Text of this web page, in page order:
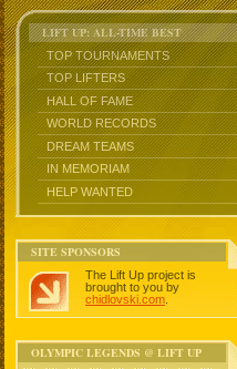
LIFT UP: ALL-TIME BEST
TOP TOURNAMENTS
TOP LIFTERS
HALL OF FAME
WORLD RECORDS
DREAM TEAMS
IN MEMORIAM
HELP WANTED
SITE SPONSORS
The Lift Up project is
brought to you by
chidlovski.com
OLYMPIC LEGENDS @ LIFT UP